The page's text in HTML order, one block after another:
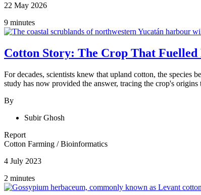
22 May 2026
9 minutes
Cotton Story: The Crop That
For decades, scientists knew that upland cotton, the
study has now provided the answer, tracing the crop's
By
Subir Ghosh
Report
Cotton Farming /Bioinformatics
4 July 2023
2 minutes